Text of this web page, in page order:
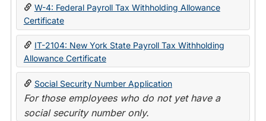
W-4: Federal Payroll Tax Withholding Allowance
Certificate
IT-2104: New York State Payroll Tax Withholding
Allowance Certificate
Social Security Number Application
For those employees who do not yet have a
social security number only.